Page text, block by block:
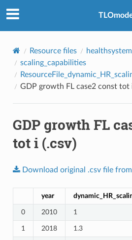
Resource files healthsystem
scaling_capabilities
GDP growth FL case2 const tot
GDP growth FL
tot i (.csv)
Download original .csv file from
year
0 2010 1
1 2018 1.3